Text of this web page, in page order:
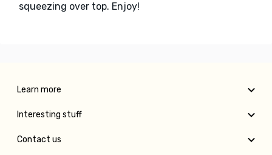
squeezing over top. Enjoy!
Learn more
Interesting stuff
Contact us